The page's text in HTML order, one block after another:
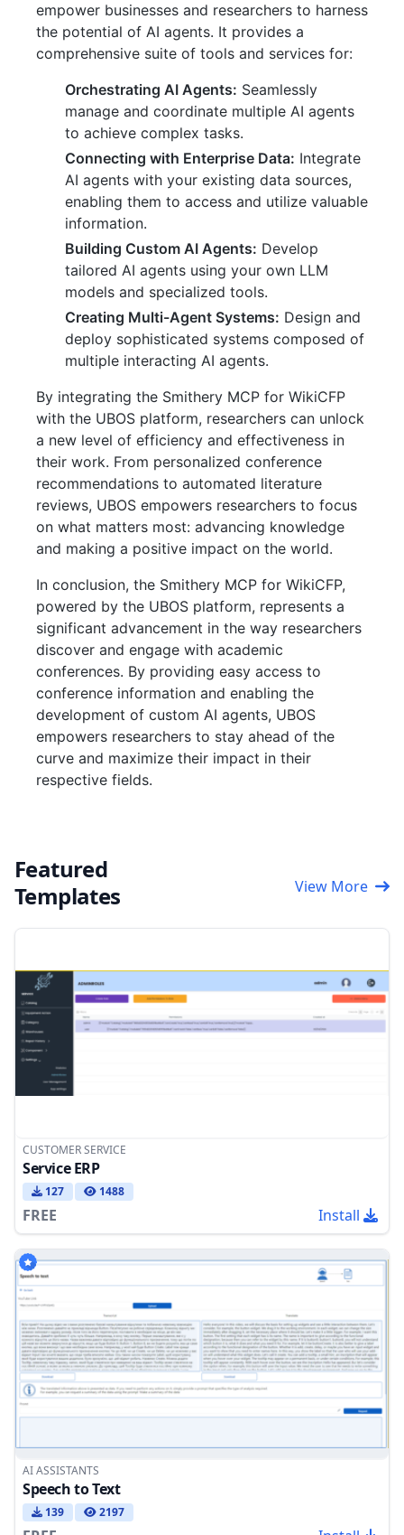
empower businesses and researchers to harness
the potential of AI agents. It provides a
comprehensive suite of tools and services for:
Orchestrating AI Agents: Seamlessly
manage and coordinate multiple AI agents
to achieve complex tasks.
Connecting with Enterprise Data: Integrate
AI agents with your existing data sources,
enabling them to access and utilize valuable
information.
Building Custom AI Agents: Develop
tailored AI agents using your own LLM
models and specialized tools.
Creating Multi-Agent Systems: Design and
deploy sophisticated systems composed of
multiple interacting AI agents.
By integrating the Smithery MCP for WikiCFP
with the UBOS platform, researchers can unlock
a new level of efficiency and effectiveness in
their work. From personalized conference
recommendations to automated literature
reviews, UBOS empowers researchers to focus
on what matters most: advancing knowledge
and making a positive impact on the world.
In conclusion, the Smithery MCP for WikiCFP,
powered by the UBOS platform, represents a
significant advancement in the way researchers
discover and engage with academic
conferences. By providing easy access to
conference information and enabling the
development of custom AI agents, UBOS
empowers researchers to stay ahead of the
curve and maximize their impact in their
respective fields.
Featured
Templates
View More
CUSTOMER SERVICE
Service ERP
127 1488
FREE Install
AI ASSISTANTS
Speech to Text
139 2197